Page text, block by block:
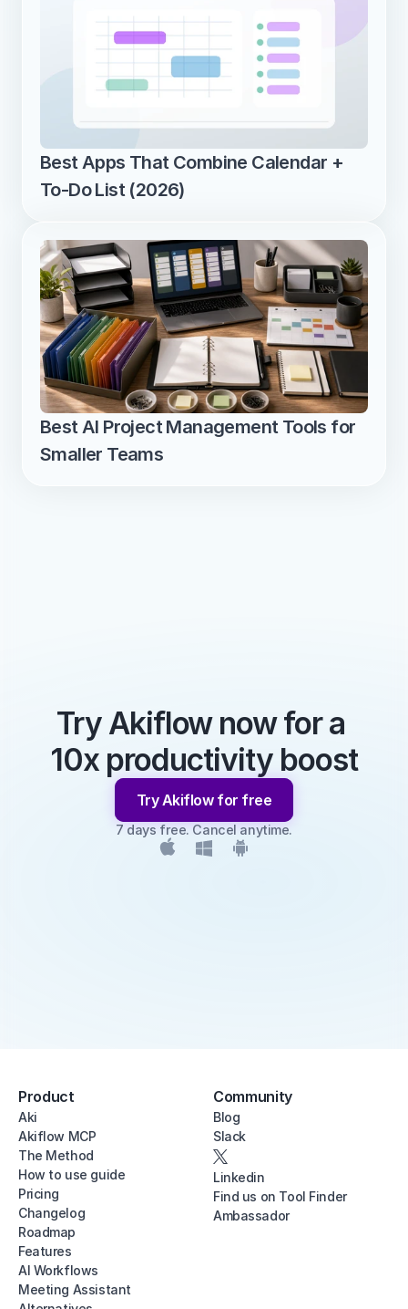
Best Apps That Combine Calendar +
To-Do List (2026)
Best AI Project Management Tools for
Smaller Teams
Try Akiflow now for a
10x productivity boost
Try Akiflow for free
7 days free. Cancel anytime.
Product
Aki
Akiflow MCP
The Method
How to use guide
Pricing
Changelog
Roadmap
Features
AI Workflows
Meeting Assistant
Community
Blog
Slack
Linkedin
Find us on Tool Finder
Ambassador